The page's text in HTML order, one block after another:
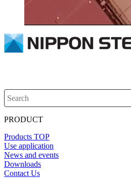
Write your search query here
PRODUCT
Products TOP
Use application
News and events
Downloads
Contact Us